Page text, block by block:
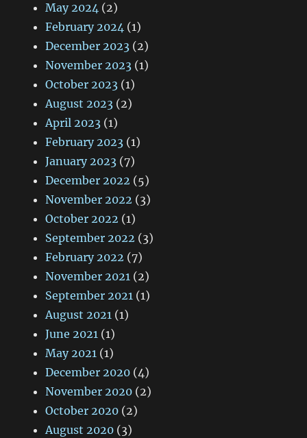
May 2024 (2)
February 2024 (1)
December 2023 (2)
November 2023 (1)
October 2023 (1)
August 2023 (2)
April 2023 (1)
February 2023 (1)
January 2023 (7)
December 2022 (5)
November 2022 (3)
October 2022 (1)
September 2022 (3)
February 2022 (7)
November 2021 (2)
September 2021 (1)
August 2021 (1)
June 2021 (1)
May 2021 (1)
December 2020 (4)
November 2020 (2)
October 2020 (2)
August 2020 (3)